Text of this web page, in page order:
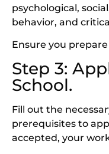
psychological,
behavior, and
Ensure you
Step 3:
School.
Fill out the
prerequisites to
accepted, your